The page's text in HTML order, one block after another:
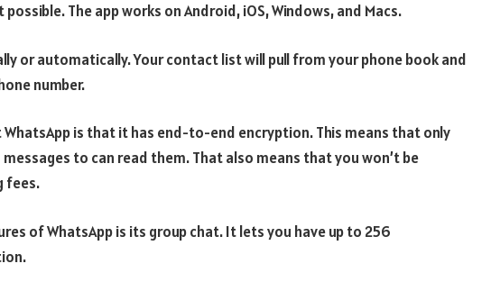
The app works on Android, iOS, Windows, and Macs.
or automatically. Your contact list will pull from your phone book and
number.
is that it has end-to-end encryption. This means that only
to can read them. That also means that you won’t be
fees.
of WhatsApp is its group chat. It lets you have up to 256